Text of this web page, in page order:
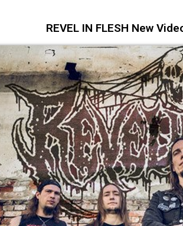
REVEL IN FLESH New